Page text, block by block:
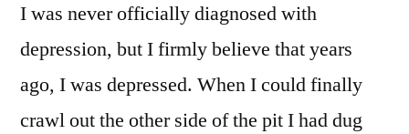
I was never officially diagnosed with
depression, but I firmly believe that years
ago, I was depressed. When I could finally
crawl out the other side of the pit I had dug